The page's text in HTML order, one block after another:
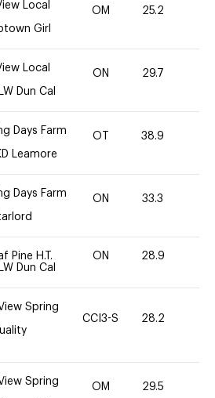
Local
Girl
OM 25.2
Local
Dun Cal
ON 29.7
Days Farm
Leamore
OT 38.9
Days Farm
ON 33.3
Pine H.T.
Dun Cal
ON 28.9
Spring
CCI3-S 28.2
Spring
OM 29.5